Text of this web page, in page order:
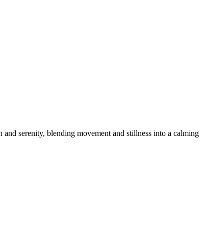
serenity, blending movement and stillness into a calming